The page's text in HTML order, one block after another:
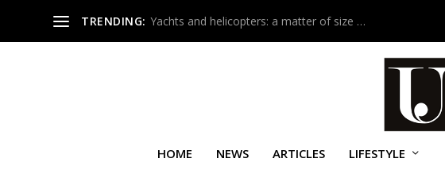
TRENDING: Yachts and helicopters: a matter of size …
HOME NEWS ARTICLES LIFESTYLE